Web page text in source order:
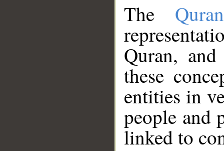
The
Quran,
these
entities in
people and
linked to